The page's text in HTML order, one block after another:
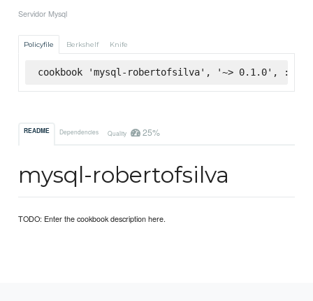
Servidor Mysql
Policyfile Berkshelf Knife
cookbook 'mysql-robertofsilva', '~> 0.1.0',
README Dependencies Quality 25%
mysql-robertofsilva
TODO: Enter the cookbook description here.